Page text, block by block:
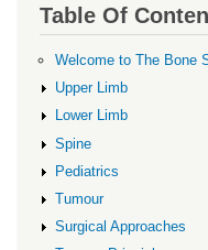
Table Of
Welcome to The Bone
Upper Limb
Lower Limb
Spine
Pediatrics
Tumour
Surgical Approaches